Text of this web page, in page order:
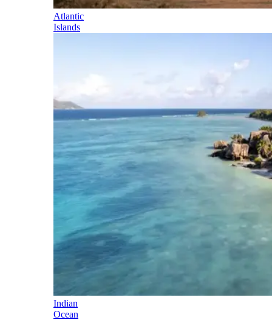
Atlantic
Islands
Indian
Ocean